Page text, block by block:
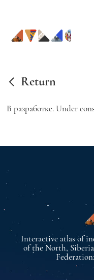
Return
В разработке. Under
Interactive atlas of
of the North,